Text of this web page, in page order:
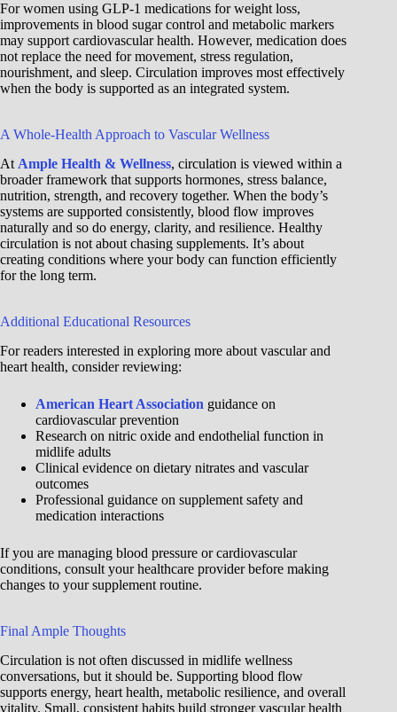
For women using GLP-1 medications for weight loss,
improvements in blood sugar control and metabolic markers
may support cardiovascular health. However, medication does
not replace the need for movement, stress regulation,
nourishment, and sleep. Circulation improves most effectively
when the body is supported as an integrated system.
A Whole-Health Approach to Vascular Wellness
At Ample Health & Wellness, circulation is viewed within a
broader framework that supports hormones, stress balance,
nutrition, strength, and recovery together. When the body’s
systems are supported consistently, blood flow improves
naturally and so do energy, clarity, and resilience. Healthy
circulation is not about chasing supplements. It’s about
creating conditions where your body can function efficiently
for the long term.
Additional Educational Resources
For readers interested in exploring more about vascular and
heart health, consider reviewing:
American Heart Association guidance on
cardiovascular prevention
Research on nitric oxide and endothelial function in
midlife adults
Clinical evidence on dietary nitrates and vascular
outcomes
Professional guidance on supplement safety and
medication interactions
If you are managing blood pressure or cardiovascular
conditions, consult your healthcare provider before making
changes to your supplement routine.
Final Ample Thoughts
Circulation is not often discussed in midlife wellness
conversations, but it should be. Supporting blood flow
supports energy, heart health, metabolic resilience, and overall
vitality. Small, consistent habits build stronger vascular health